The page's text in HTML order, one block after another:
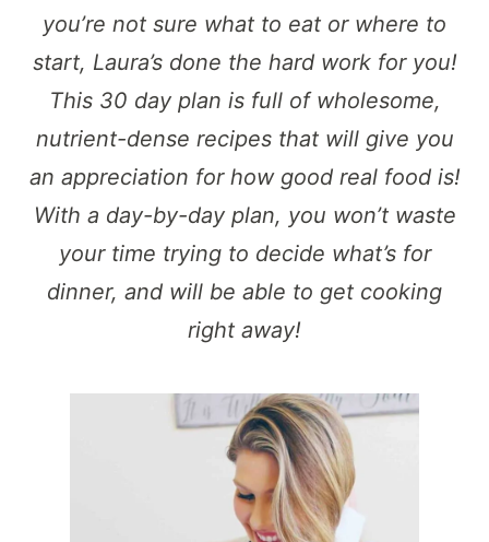
you’re not sure what to eat or where to
start, Laura’s done the hard work for you!
This 30 day plan is full of wholesome,
nutrient-dense recipes that will give you
an appreciation for how good real food is!
With a day-by-day plan, you won’t waste
your time trying to decide what’s for
dinner, and will be able to get cooking
right away!